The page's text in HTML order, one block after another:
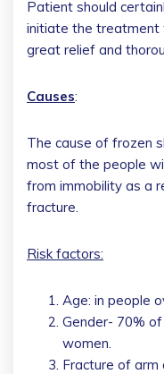
Patient should
initiate the treatment
great relief and
Causes:
The cause of frozen
most of the people
from immobility as a
fracture.
Risk factors:
Age: in people
Gender- 70%
women.
Fracture of arm